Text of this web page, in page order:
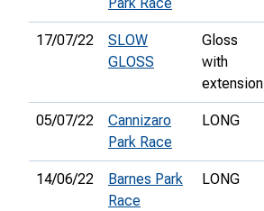
Park Race
17/07/22
SLOW
GLOSS
Gloss
with
extension
05/07/22
Cannizaro
Park Race
LONG
14/06/22
Barnes Park
Race
LONG